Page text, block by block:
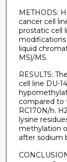
METHODS:
cancer cell
prostatic cell
liquid
MS)/MS.
RESULTS:
cell line DU-
compared to
RC170N/h.
lysine
methylation
after sodium